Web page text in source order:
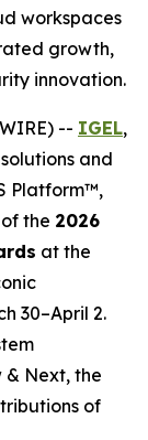
workspaces
growth,
innovation.
-- IGEL,
and
Platform™,
the 2026
at the
30–April 2.
Next, the
of